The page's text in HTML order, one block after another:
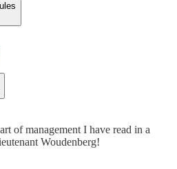
of management I have read in a
Woudenberg!